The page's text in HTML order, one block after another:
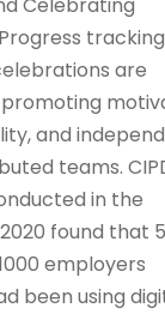
are
and
teams.
in the
found that
employers
been using